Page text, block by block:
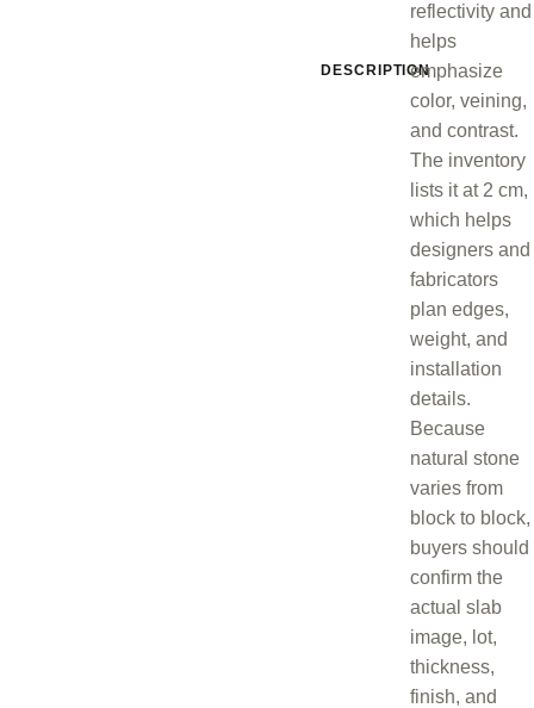
DESCRIPTION
reflectivity and
helps
emphasize
color, veining,
and contrast.
The inventory
lists it at 2 cm,
which helps
designers and
fabricators
plan edges,
weight, and
installation
details.
Because
natural stone
varies from
block to block,
buyers should
confirm the
actual slab
image, lot,
thickness,
finish, and